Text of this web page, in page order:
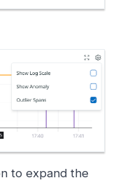
to expand the